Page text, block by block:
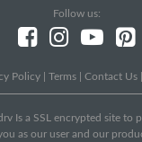
Follow us:
Policy Terms Contact Us
Is a SSL encrypted site to
as our user and our